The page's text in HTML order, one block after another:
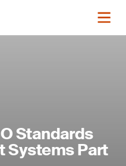
Standards
Systems Part